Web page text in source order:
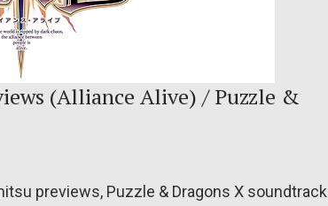
(Alliance Alive) / Puzzle &
previews, Puzzle & Dragons X soundtrack